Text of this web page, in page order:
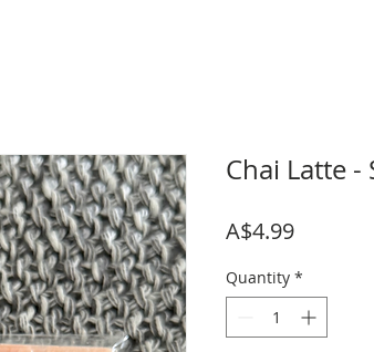
Chai Latte
A$4.99Price
Quantity *